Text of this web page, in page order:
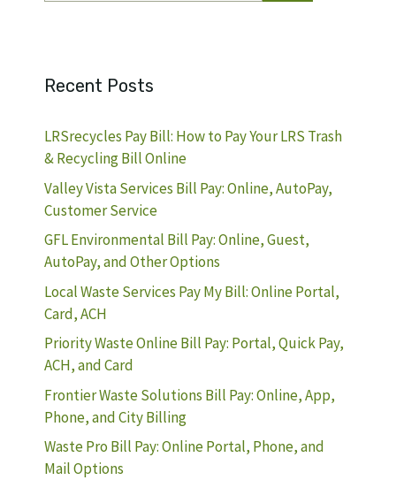
Recent Posts
LRSrecycles Pay Bill: How to Pay Your LRS Trash
& Recycling Bill Online
Valley Vista Services Bill Pay: Online, AutoPay,
Customer Service
GFL Environmental Bill Pay: Online, Guest,
AutoPay, and Other Options
Local Waste Services Pay My Bill: Online Portal,
Card, ACH
Priority Waste Online Bill Pay: Portal, Quick Pay,
ACH, and Card
Frontier Waste Solutions Bill Pay: Online, App,
Phone, and City Billing
Waste Pro Bill Pay: Online Portal, Phone, and
Mail Options